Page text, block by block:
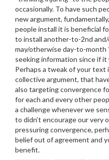
occasionally. To have such
new argument,
people install it is beneficial
to install another-to-2nd
may/otherwise day-to-month
seeking information since if
Perhaps a tweak of your text
collective argument, that
also targeting convergence
for each and every other
a challenge whenever we
to didn’t encourage our very
pressuring convergence,
belief out of agreement and
benefit.